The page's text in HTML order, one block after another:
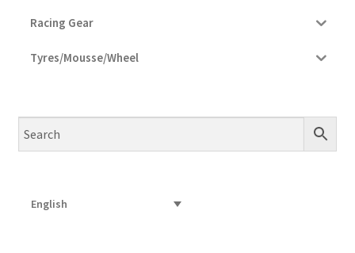
Racing Gear
Tyres/Mousse/Wheel
English